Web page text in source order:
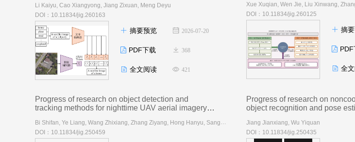
Li Kaiyu, Cao Xiangyong, Jiang Zixuan, Meng Deyu
DOI：10.11834/jig.260163
摘要预览
PDF下载
全文阅读
2026-07-20
368
421
Xue Xuqian, Wen Jie, Liu Xinwang,
DOI：10.11834/jig.260125
摘
PDF
全
Progress of research on object detection and
tracking methods for nighttime UAV aerial imagery
Bi Shifan, Ye Liang, Wang Zhixiang, Zhang Ziyang, Hong Hanyu, Sang Nong
DOI：10.11834/jig.250459
Progress of research on
object recognition and pose
Jiang Jianxiang, Wu Yiquan
DOI：10.11834/jig.250435